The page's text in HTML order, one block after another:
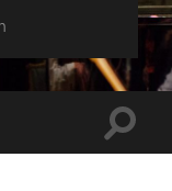
Toggle